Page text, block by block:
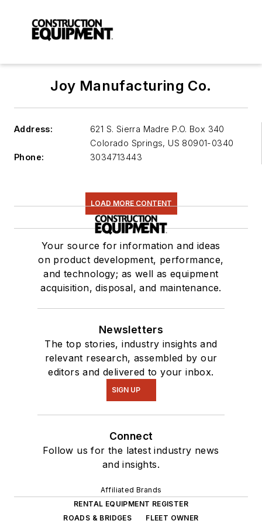
Joy Manufacturing Co.
Address:
621 S. Sierra Madre P.O. Box 340
Colorado Springs, US 80901-0340
Phone:
3034713443
LOAD MORE CONTENT
Your source for information and ideas
on product development, performance,
and technology; as well as equipment
acquisition, disposal, and maintenance.
Newsletters
The top stories, industry insights and
relevant research, assembled by our
editors and delivered to your inbox.
SIGN UP
Connect
Follow us for the latest industry news
and insights.
Affiliated Brands
RENTAL EQUIPMENT REGISTER
ROADS & BRIDGES
FLEET OWNER